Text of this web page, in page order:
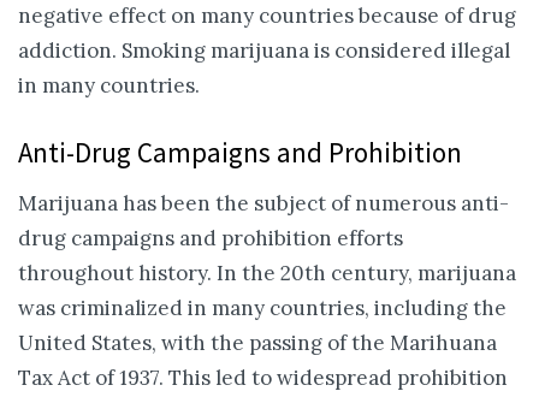
negative effect on many countries because of drug
addiction. Smoking marijuana is considered illegal
in many countries.
Anti-Drug Campaigns and Prohibition
Marijuana has been the subject of numerous anti-
drug campaigns and prohibition efforts
throughout history. In the 20th century, marijuana
was criminalized in many countries, including the
United States, with the passing of the Marihuana
Tax Act of 1937. This led to widespread prohibition